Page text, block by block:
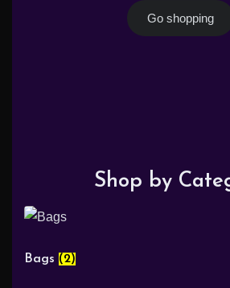
Go shopping
Shop by
Bags (2)